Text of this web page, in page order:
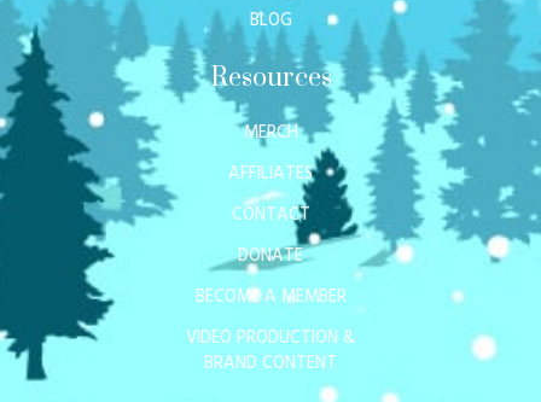
BLOG
Resources
MERCH
AFFILIATES
CONTACT
DONATE
BECOME A MEMBER
VIDEO PRODUCTION &
BRAND CONTENT